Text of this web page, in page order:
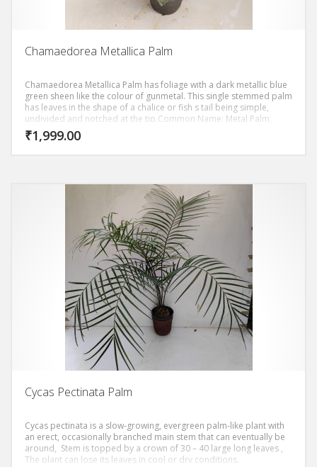
Chamaedorea Metallica Palm
Chamaedorea Metallica Palm has foliage with a dark metallic blue
green sheen like the colour of gunmetal. This single stemmed palm
has leaves in the shape of a chalice or fish s tail being simple,
undivided and notched at the tip.Common Name: Metal Palm,
Metallic Palm, Miniature Fishtail Palm, Dwarf Fishtail Palm.
₹1,999.00
Cycas Pectinata Palm
Cycas pectinata is a slow-growing, evergreen palm-like plant with
an erect, occasionally branched main stem that can eventually be
around, Stem is topped by a crown of 30 – 40 large long leaves ,
The plant can lose its leaves in cool or dry conditions.